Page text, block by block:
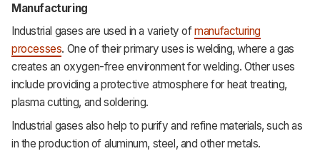
Manufacturing
Industrial gases are used in a variety ofmanufacturing
processes. One of their primary uses is welding, where a gas
creates an oxygen-free environment for welding. Other uses
include providing a protective atmosphere for heat treating,
plasma cutting, and soldering.
Industrial gases also help to purify and refine materials, such as
in the production of aluminum, steel, and other metals.